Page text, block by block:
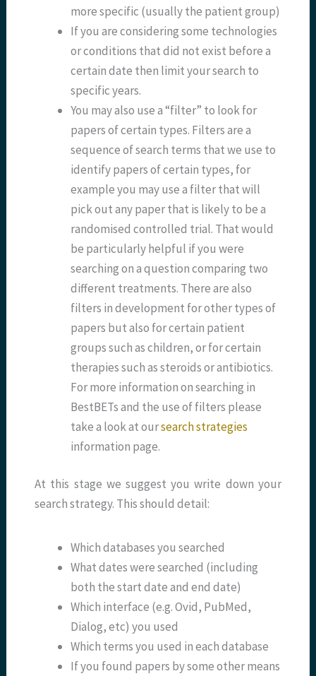
more specific (usually the patient group)
If you are considering some technologies
or conditions that did not exist before a
certain date then limit your search to
specific years.
You may also use a “filter” to look for
papers of certain types. Filters are a
sequence of search terms that we use to
identify papers of certain types, for
example you may use a filter that will
pick out any paper that is likely to be a
randomised controlled trial. That would
be particularly helpful if you were
searching on a question comparing two
different treatments. There are also
filters in development for other types of
papers but also for certain patient
groups such as children, or for certain
therapies such as steroids or antibiotics.
For more information on searching in
BestBETs and the use of filters please
take a look at oursearch strategies
information page.
At this stage we suggest you write down your
search strategy. This should detail:
Which databases you searched
What dates were searched (including
both the start date and end date)
Which interface (e.g. Ovid, PubMed,
Dialog, etc) you used
Which terms you used in each database
If you found papers by some other means